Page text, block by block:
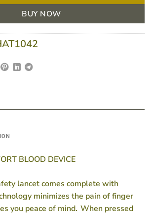
BUY NOW
BLOOD DEVICE
lancet comes complete with
minimizes the pain of finger
you peace of mind. When pressed